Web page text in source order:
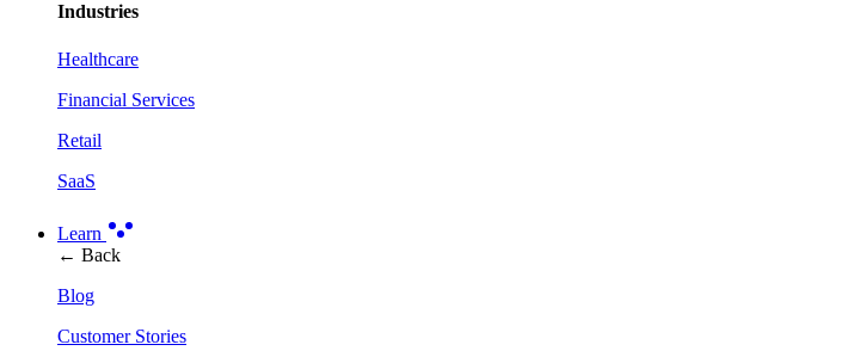
Industries
Healthcare
Financial Services
Retail
SaaS
Learn
← Back
Blog
Customer Stories